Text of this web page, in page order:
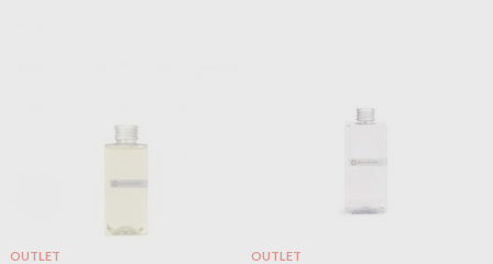
OUTLET OUTLET